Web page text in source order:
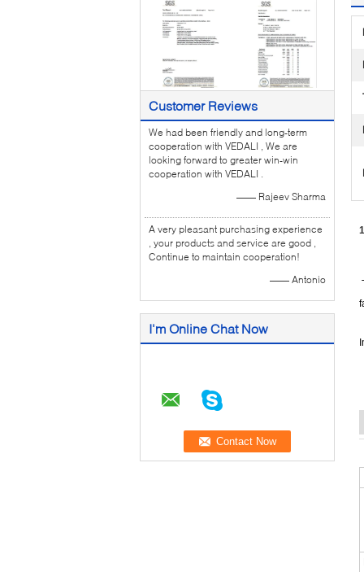
Customer Reviews
We had been friendly and long-term
cooperation with VEDALI , We are
looking forward to greater win-win
cooperation with VEDALI .
—— Rajeev Sharma
A very pleasant purchasing experience
, your products and service are good ,
Continue to maintain cooperation!
—— Antonio
I'm Online Chat Now